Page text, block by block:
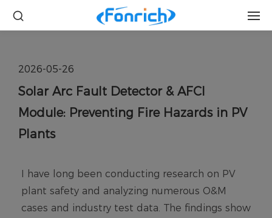
2026-05-26
Solar Arc Fault Detector & AFCI
Module: Preventing Fire Hazards in PV
Plants